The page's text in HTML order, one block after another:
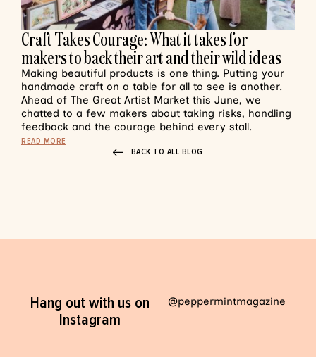
Craft Takes Courage: What it takes for
makers to back their art and their wild ideas
Making beautiful products is one thing. Putting your
handmade craft on a table for all to see is another.
Ahead of The Great Artist Market this June, we
chatted to a few makers about taking risks, handling
feedback and the courage behind every stall.
READ MORE
BACK TO ALL BLOG
Hang out with us on
Instagram
@peppermintmagazine